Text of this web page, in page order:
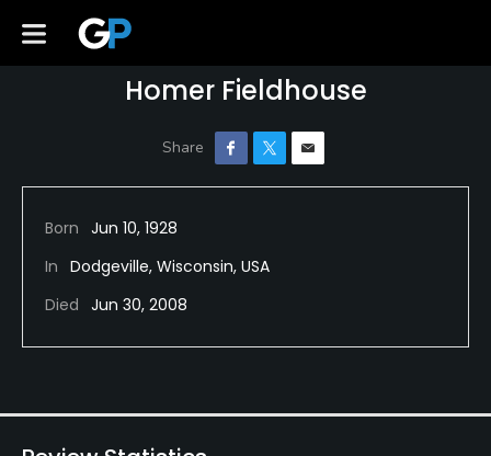
Homer Fieldhouse
Born Jun 10, 1928
In Dodgeville, Wisconsin, USA
Died Jun 30, 2008